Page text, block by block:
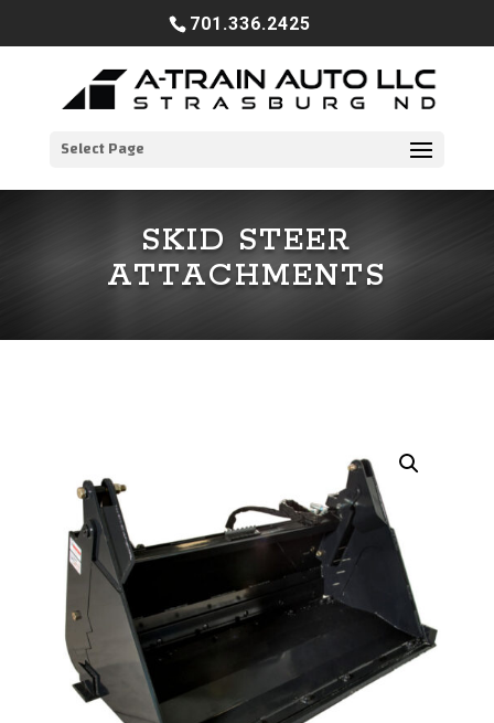
701.336.2425
Select Page
SKID STEER
ATTACHMENTS